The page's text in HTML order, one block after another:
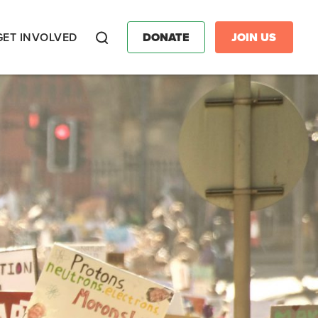
INVOLVED DONATE JOIN US